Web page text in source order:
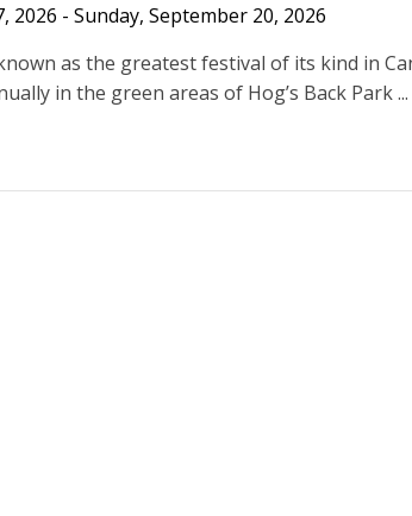
2026 - Sunday, September 20, 2026
as the greatest festival of its kind in
in the green areas of Hog’s Back Park ...